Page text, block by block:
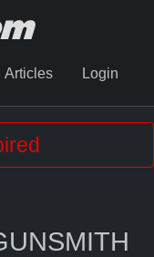
Articles Login